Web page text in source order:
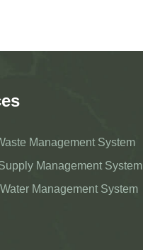
Management System
Management System
Management System